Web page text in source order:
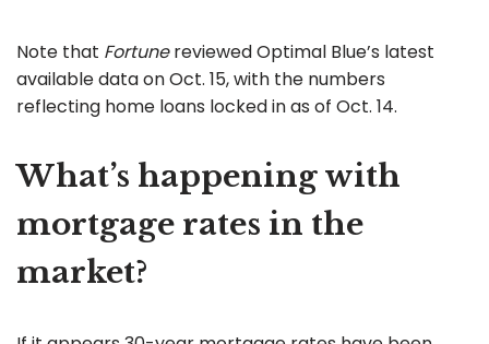
Note that Fortunereviewed Optimal Blue’s latest
available data on Oct. 15, with the numbers
reflecting home loans locked in as of Oct. 14.
What’s happening with
mortgage rates in the
market?